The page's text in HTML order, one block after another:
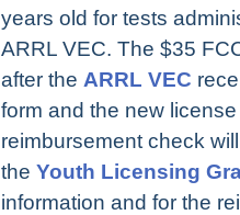
years old for tests
ARRL VEC. The $35
after the ARRL VEC
form and the new
reimbursement check
the Youth Licensing
information and for the